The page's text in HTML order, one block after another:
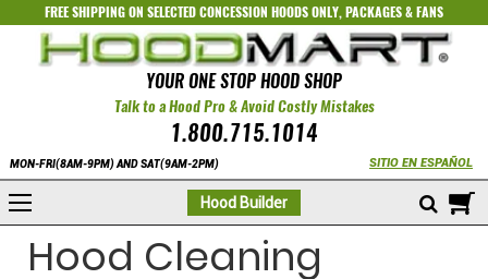
FREE SHIPPING ON SELECTEDCONCESSION HOODS ONLY,PACKAGES&FANS
YOUR ONE STOP HOOD SHOP
Talk to a Hood Pro & Avoid Costly Mistakes
1.800.715.1014
MON-FRI(8AM-9PM) AND SAT(9AM-2PM) SITIO EN ESPAÑOL
Hood Builder
Hood Cleaning